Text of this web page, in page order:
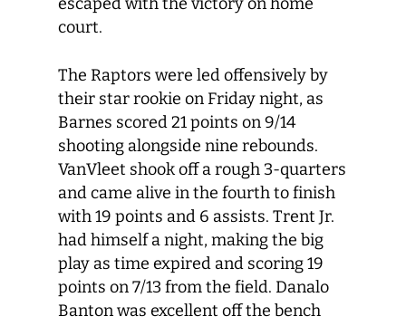
court.
The Raptors were led offensively by
their star rookie on Friday night, as
Barnes scored 21 points on 9/14
shooting alongside nine rebounds.
VanVleet shook off a rough 3-quarters
and came alive in the fourth to finish
with 19 points and 6 assists. Trent Jr.
had himself a night, making the big
play as time expired and scoring 19
points on 7/13 from the field. Danalo
Banton was excellent off the bench